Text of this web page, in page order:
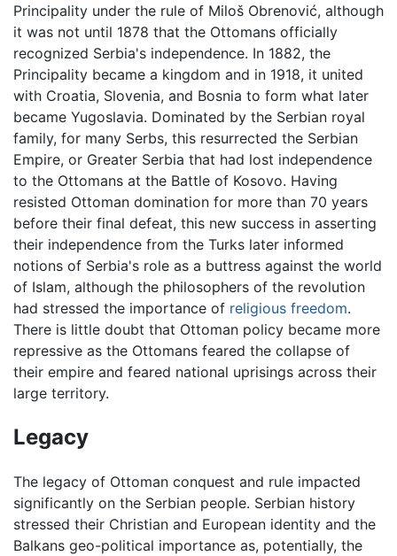
Principality under the rule of Miloš Obrenović, although
it was not until 1878 that the Ottomans officially
recognized Serbia's independence. In 1882, the
Principality became a kingdom and in 1918, it united
with Croatia, Slovenia, and Bosnia to form what later
became Yugoslavia. Dominated by the Serbian royal
family, for many Serbs, this resurrected the Serbian
Empire, or Greater Serbia that had lost independence
to the Ottomans at the Battle of Kosovo. Having
resisted Ottoman domination for more than 70 years
before their final defeat, this new success in asserting
their independence from the Turks later informed
notions of Serbia's role as a buttress against the world
of Islam, although the philosophers of the revolution
had stressed the importance of religious freedom.
There is little doubt that Ottoman policy became more
repressive as the Ottomans feared the collapse of
their empire and feared national uprisings across their
large territory.
Legacy
The legacy of Ottoman conquest and rule impacted
significantly on the Serbian people. Serbian history
stressed their Christian and European identity and the
Balkans geo-political importance as, potentially, the